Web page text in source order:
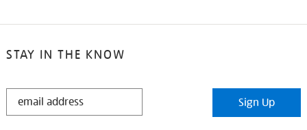
STAY IN THE KNOW
STAY
Sign Up